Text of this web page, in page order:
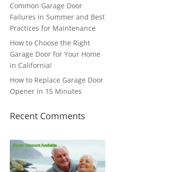
Common Garage Door
Failures in Summer and Best
Practices for Maintenance
How to Choose the Right
Garage Door for Your Home
in California!
How to Replace Garage Door
Opener in 15 Minutes
Recent Comments